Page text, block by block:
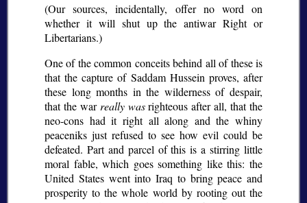
(Our sources, incidentally, offer no word on
whether it will shut up the antiwar Right or
Libertarians.)
One of the common conceits behind all of these is
that the capture of Saddam Hussein proves, after
these long months in the wilderness of despair,
that the war really wasrighteous after all, that the
neo-cons had it right all along and the whiny
peaceniks just refused to see how evil could be
defeated. Part and parcel of this is a stirring little
moral fable, which goes something like this: the
United States went into Iraq to bring peace and
prosperity to the whole world by rooting out the